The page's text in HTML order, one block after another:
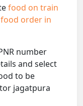
food on train
food order in
number
and select
to be
jagatpura